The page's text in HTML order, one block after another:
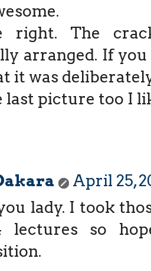
right. The
arranged. If
it was
last picture too I
April 25,
lady. I took
so